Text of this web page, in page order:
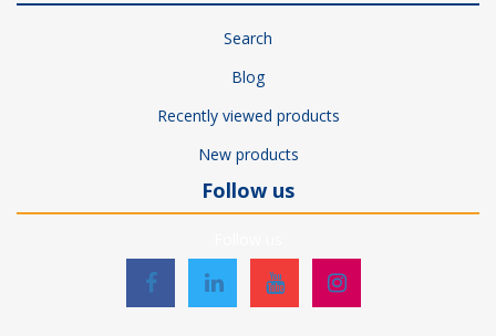
Search
Blog
Recently viewed products
New products
Follow us